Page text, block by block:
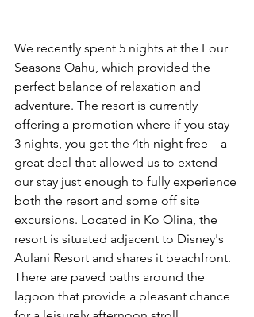
We recently spent 5 nights at the Four
Seasons Oahu, which provided the
perfect balance of relaxation and
adventure. The resort is currently
offering a promotion where if you stay
3 nights, you get the 4th night free—a
great deal that allowed us to extend
our stay just enough to fully experience
both the resort and some off site
excursions. Located in Ko Olina, the
resort is situated adjacent to Disney's
Aulani Resort and shares it beachfront.
There are paved paths around the
lagoon that provide a pleasant chance